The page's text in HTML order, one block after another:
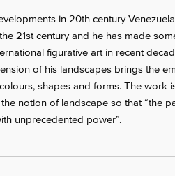
in 20th century
21st century and he has made
figurative art in recent
of his landscapes brings the
shapes and forms. The work
notion of landscape so that “the
unprecedented power”.